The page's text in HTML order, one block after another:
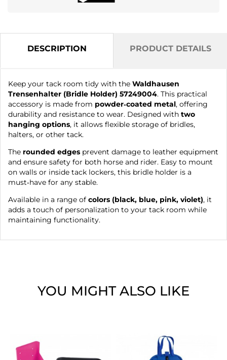
DESCRIPTION PRODUCT DETAILS
Keep your tack room tidy with the Waldhausen
Trensenhalter (Bridle Holder) 57249004. This practical
accessory is made from powder‑coated metal, offering
durability and resistance to wear. Designed with two
hanging options, it allows flexible storage of bridles,
halters, or other tack.
The rounded edges prevent damage to leather equipment
and ensure safety for both horse and rider. Easy to mount
on walls or inside tack lockers, this bridle holder is a
must‑have for any stable.
Available in a range of colors (black, blue, pink, violet), it
adds a touch of personalization to your tack room while
maintaining functionality.
YOU MIGHT ALSO LIKE